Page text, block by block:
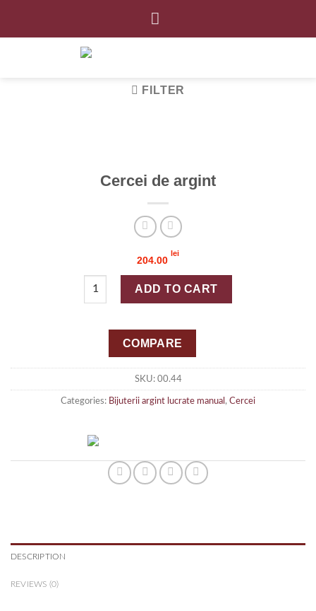
FILTER
Cercei de argint
204.00
lei
Cercei de argint quantity
ADD TO CART
COMPARE
SKU: 00.44
Categories: Bijuterii argint lucrate manual , Cercei
DESCRIPTION
REVIEWS (0)